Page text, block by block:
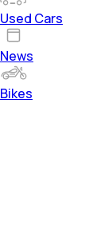
Used Cars
News
Bikes